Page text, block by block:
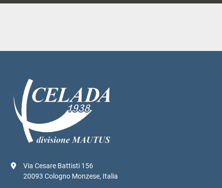
Via Cesare Battisti 156
20093 Cologno Monzese, Italia